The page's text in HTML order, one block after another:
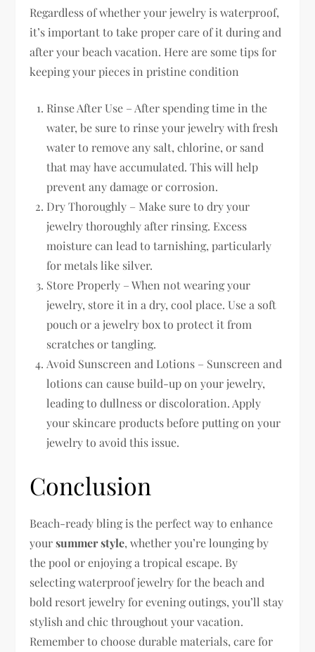
Regardless of whether your jewelry is waterproof,
it’s important to take proper care of it during and
after your beach vacation. Here are some tips for
keeping your pieces in pristine condition
Rinse After Use – After spending time in the
water, be sure to rinse your jewelry with fresh
water to remove any salt, chlorine, or sand
that may have accumulated. This will help
prevent any damage or corrosion.
Dry Thoroughly – Make sure to dry your
jewelry thoroughly after rinsing. Excess
moisture can lead to tarnishing, particularly
for metals like silver.
Store Properly – When not wearing your
jewelry, store it in a dry, cool place. Use a soft
pouch or a jewelry box to protect it from
scratches or tangling.
Avoid Sunscreen and Lotions – Sunscreen and
lotions can cause build-up on your jewelry,
leading to dullness or discoloration. Apply
your skincare products before putting on your
jewelry to avoid this issue.
Conclusion
Beach-ready bling is the perfect way to enhance
yoursummer style, whether you’re lounging by
the pool or enjoying a tropical escape. By
selecting waterproof jewelry for the beach and
bold resort jewelry for evening outings, you’ll stay
stylish and chic throughout your vacation.
Remember to choose durable materials, care for